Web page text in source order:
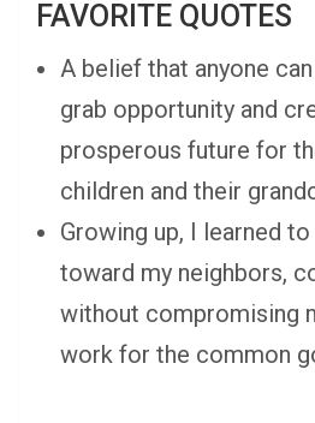
FAVORITE QUOTES
A belief that anyone
grab opportunity and
prosperous future for
children and their
Growing up, I learned
toward my neighbors,
without compromising
work for the common